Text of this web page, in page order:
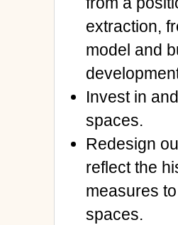
extraction,
model and
Invest in
spaces.
Redesign
reflect the
measures
spaces.